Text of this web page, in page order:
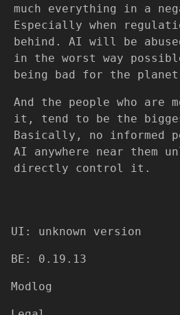
much everything in a
Especially when
behind. AI will be
in the worst way
being bad for the
And the people who are
it, tend to be the
Basically, no informed
AI anywhere near them
directly control it.
UI: unknown version
BE: 0.19.13
Modlog